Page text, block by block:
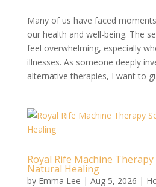
Many of us have faced
our health and well-being. The
feel overwhelming, especially
illnesses. As someone deeply
alternative therapies, I want to
Royal Rife Machine
Natural Healing
by Emma Lee | Aug 5, 2026 |